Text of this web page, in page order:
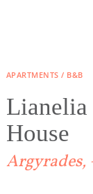
Sightseeing
Beaches,
Where to
APARTMENTS / B&B
House
Argyrades,